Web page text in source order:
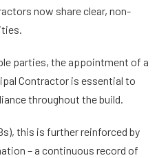
now share clear, non-
parties, the appointment of a
Contractor is essential to
throughout the build.
this is further reinforced by
– a continuous record of